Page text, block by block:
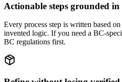
Actionable steps grounded
Every process step is written based
invented logic. If you need a BC-
BC regulations first.